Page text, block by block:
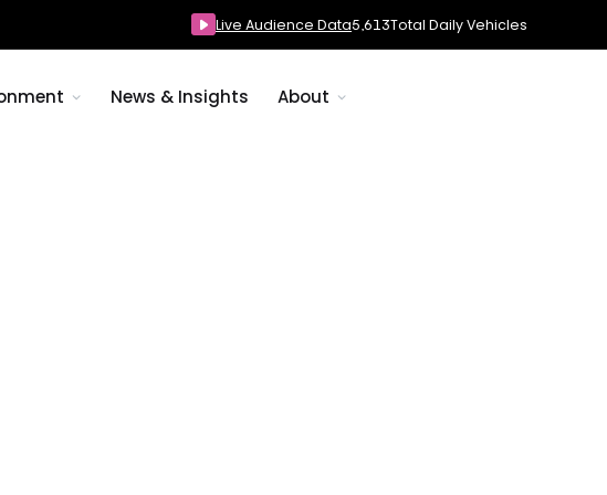
Live Audience Data5,618Total Daily Vehicles
News & Insights About